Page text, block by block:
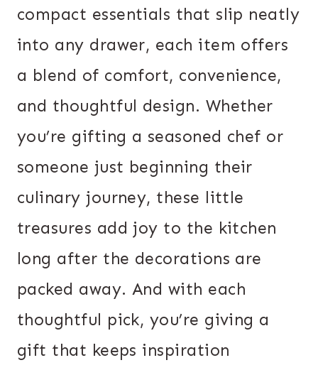
compact essentials that slip neatly
into any drawer, each item offers
a blend of comfort, convenience,
and thoughtful design. Whether
you’re gifting a seasoned chef or
someone just beginning their
culinary journey, these little
treasures add joy to the kitchen
long after the decorations are
packed away. And with each
thoughtful pick, you’re giving a
gift that keeps inspiration